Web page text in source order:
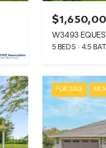
W3493
5 BEDS 4.5
FOR SALE